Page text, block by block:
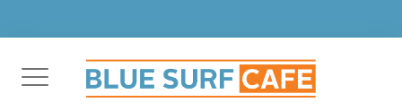
content